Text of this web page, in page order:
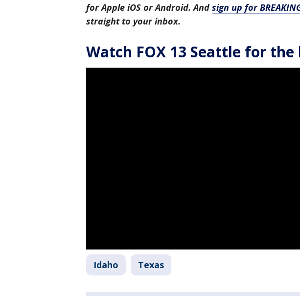
for Apple iOS or Android. And sign up for
straight to your inbox.
Watch FOX 13 Seattle for
Idaho Texas